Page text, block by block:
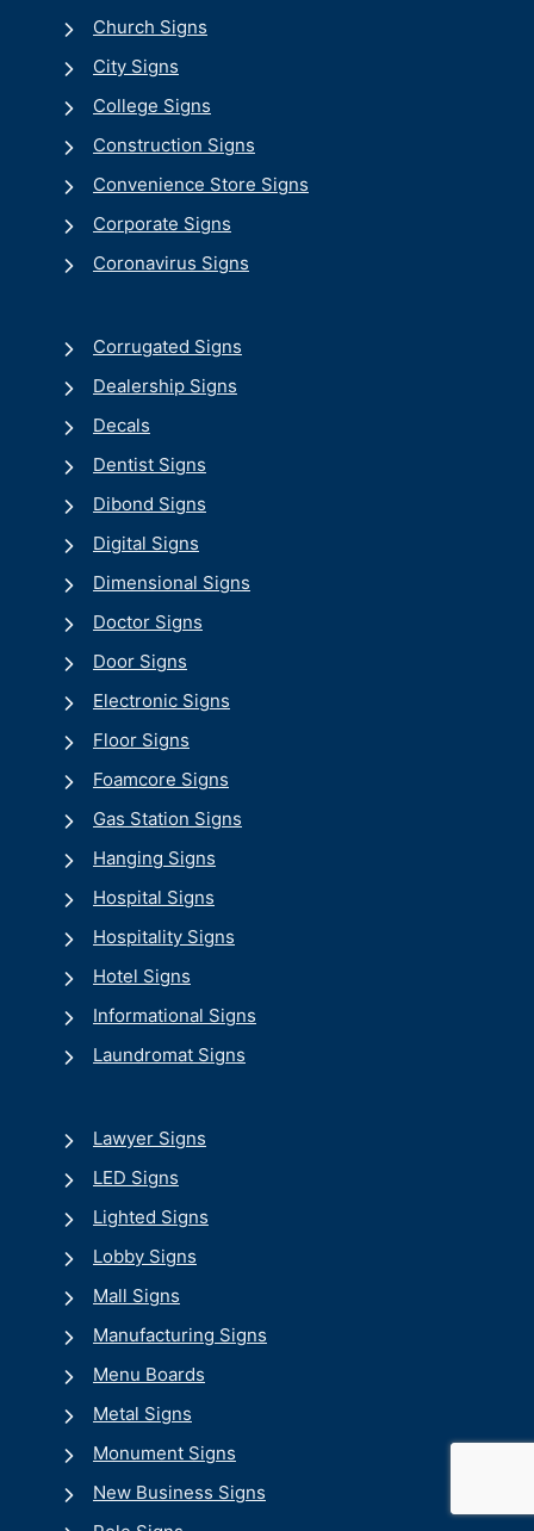
Church Signs
City Signs
College Signs
Construction Signs
Convenience Store Signs
Corporate Signs
Coronavirus Signs
Corrugated Signs
Dealership Signs
Decals
Dentist Signs
Dibond Signs
Digital Signs
Dimensional Signs
Doctor Signs
Door Signs
Electronic Signs
Floor Signs
Foamcore Signs
Gas Station Signs
Hanging Signs
Hospital Signs
Hospitality Signs
Hotel Signs
Informational Signs
Laundromat Signs
Lawyer Signs
LED Signs
Lighted Signs
Lobby Signs
Mall Signs
Manufacturing Signs
Menu Boards
Metal Signs
Monument Signs
New Business Signs